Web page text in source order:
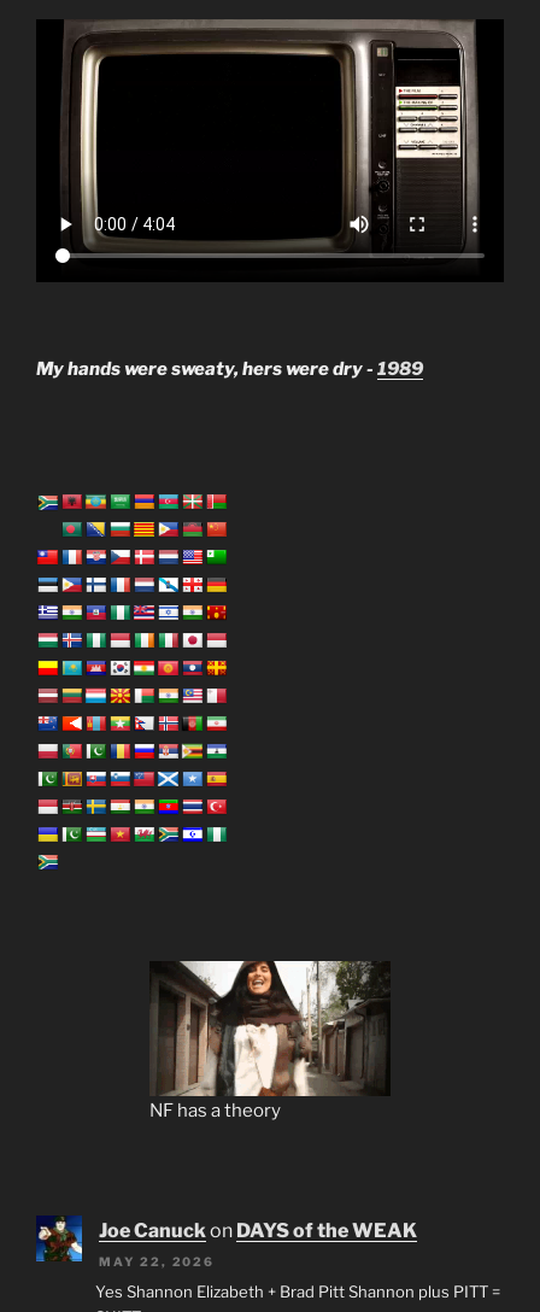
My hands were sweaty, hers were dry - 1989
NF has a theory
Joe Canuckon DAYS of the WEAK
MAY 22, 2026
Yes Shannon Elizabeth + Brad Pitt Shannon plus PITT =